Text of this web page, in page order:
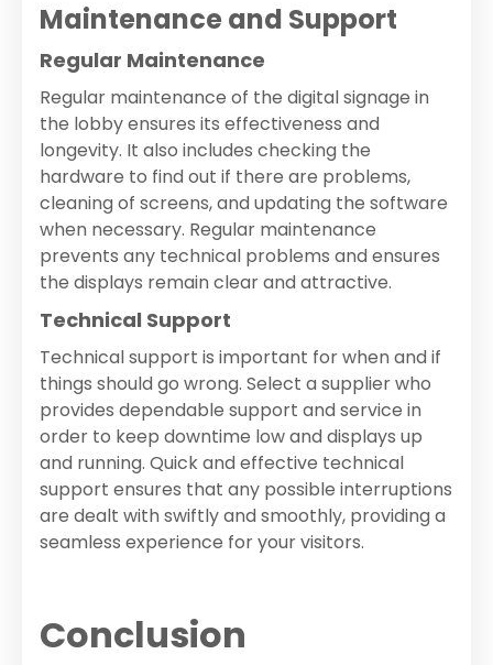
Maintenance and Support
Regular Maintenance
Regular maintenance of the digital signage in
the lobby ensures its effectiveness and
longevity. It also includes checking the
hardware to find out if there are problems,
cleaning of screens, and updating the software
when necessary. Regular maintenance
prevents any technical problems and ensures
the displays remain clear and attractive.
Technical Support
Technical support is important for when and if
things should go wrong. Select a supplier who
provides dependable support and service in
order to keep downtime low and displays up
and running. Quick and effective technical
support ensures that any possible interruptions
are dealt with swiftly and smoothly, providing a
seamless experience for your visitors.
Conclusion